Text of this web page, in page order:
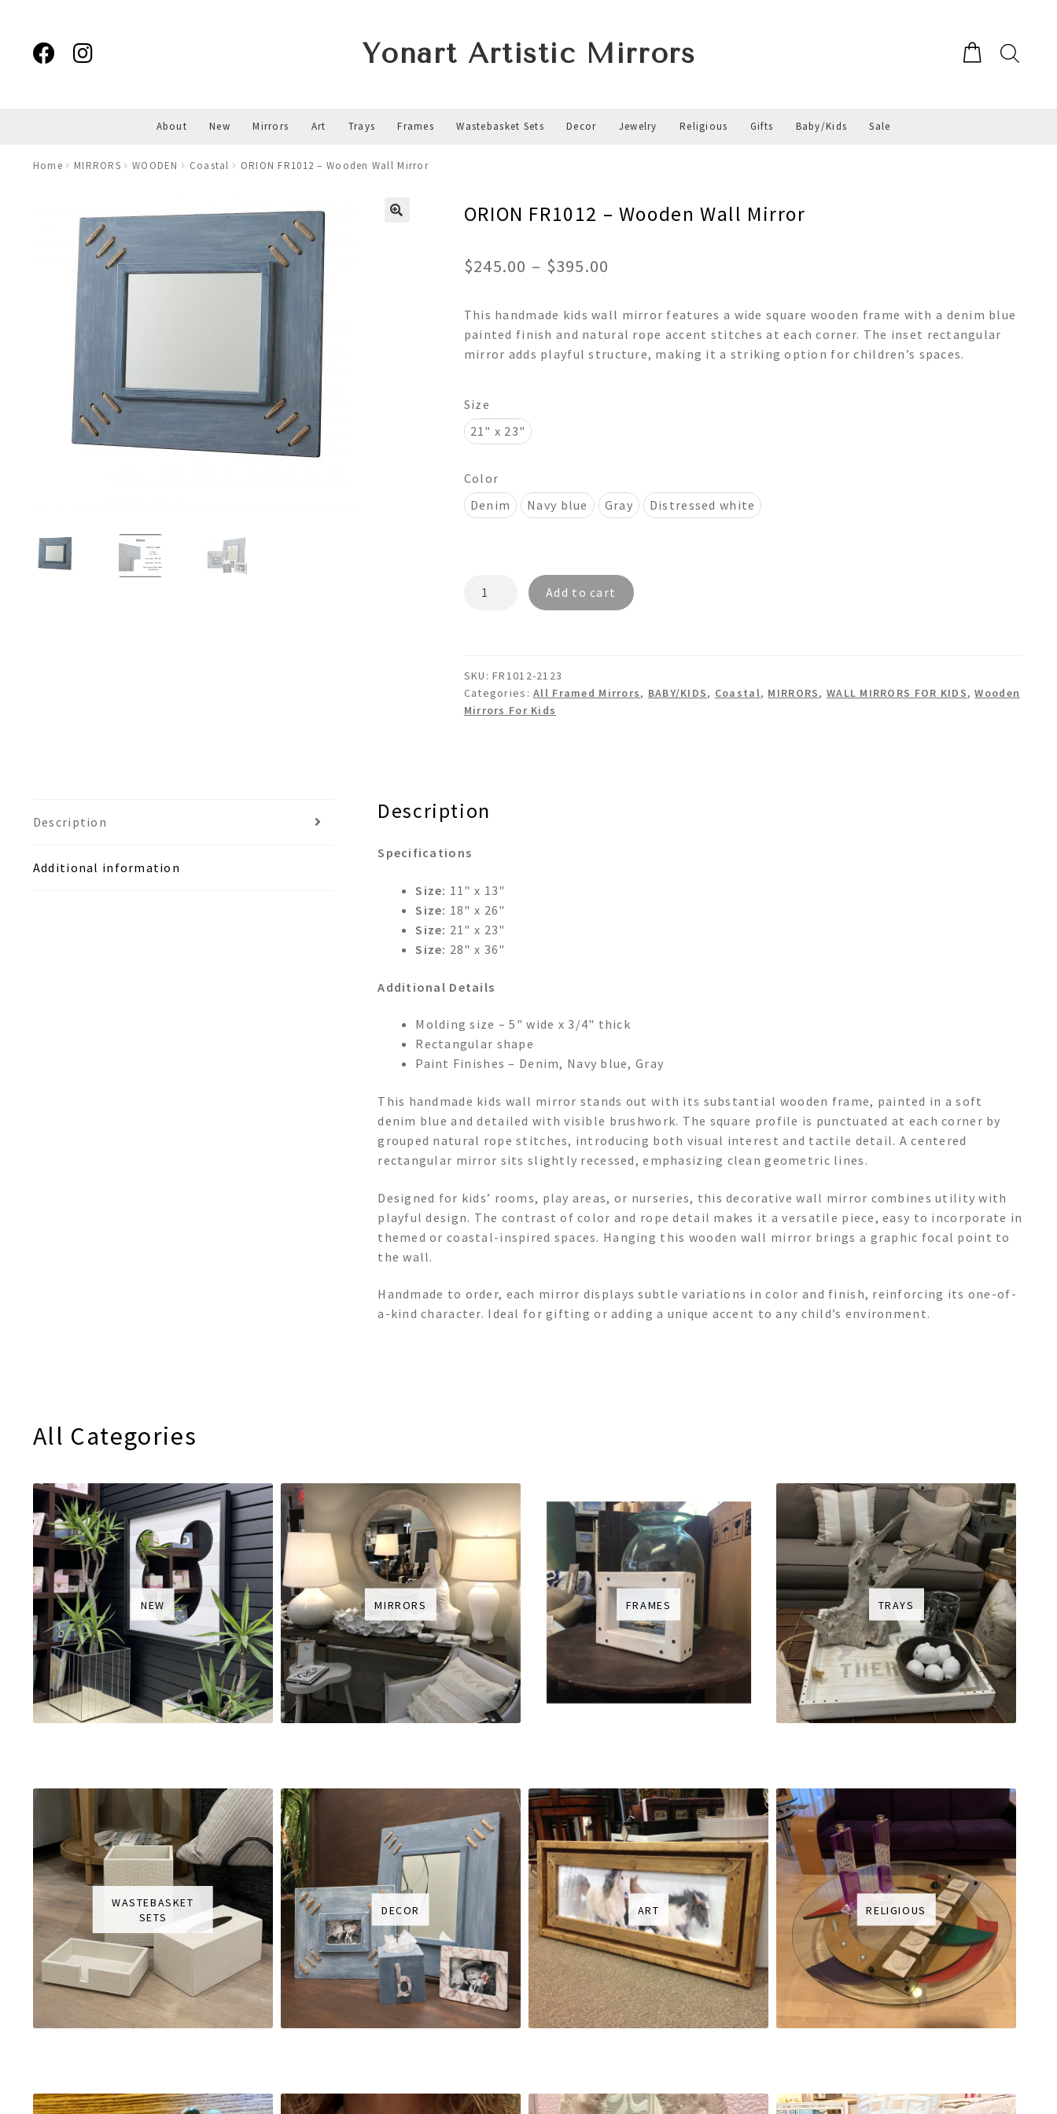
navigation
content
Yonart Artistic Mirrors
About New Mirrors Art Trays Frames Wastebasket Sets Decor Jewelry Religious Gifts Baby/Kids Sale
Home MIRRORS WOODEN Coastal ORION FR1012 – Wooden Wall Mirror
ORION FR1012 – Wooden Wall Mirror
$245.00 – $395.00
$245.00
through
This handmade kids wall mirror features a wide square wooden frame with a denim blue
painted finish and natural rope accent stitches at each corner. The inset rectangular
mirror adds playful structure, making it a striking option for children’s spaces.
Size
21" x 23"
Color
Denim
Navy blue Gray Distressed white
Mirror
quantity
Add to cart
SKU:FR1012-2123
Categories:All Framed Mirrors, BABY/KIDS, Coastal, MIRRORS, WALL MIRRORS FOR KIDS,Wooden
Mirrors For Kids
Description
Additional information
Description
Specifications
Size: 11" x 13"
Size: 18" x 26"
Size: 21" x 23"
Size: 28" x 36"
Additional Details
Molding size – 5" wide x 3/4" thick
Rectangular shape
Paint Finishes – Denim, Navy blue, Gray
This handmade kids wall mirror stands out with its substantial wooden frame, painted in a soft
denim blue and detailed with visible brushwork. The square profile is punctuated at each corner by
grouped natural rope stitches, introducing both visual interest and tactile detail. A centered
rectangular mirror sits slightly recessed, emphasizing clean geometric lines.
Designed for kids’ rooms, play areas, or nurseries, this decorative wall mirror combines utility with
playful design. The contrast of color and rope detail makes it a versatile piece, easy to incorporate in
themed or coastal-inspired spaces. Hanging this wooden wall mirror brings a graphic focal point to
the wall.
Handmade to order, each mirror displays subtle variations in color and finish, reinforcing its one-of-
a-kind character. Ideal for gifting or adding a unique accent to any child’s environment.
All Categories
NEW MIRRORS FRAMES TRAYS
WASTEBASKET
SETS
DECOR ART RELIGIOUS